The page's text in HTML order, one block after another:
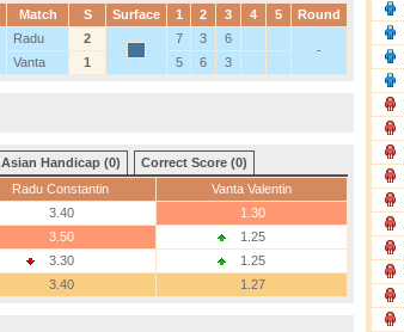
Match S Surface 1 2 3 4 5 Round
Radu 2 7 3
6
-
Vanta
1 5 6 3
Asian Handicap (0)
Correct Score (0)
Radu Constantin
Vanta Valentin
3.40
1.30
3.50
1.25
3.30
1.25
3.40 1.27